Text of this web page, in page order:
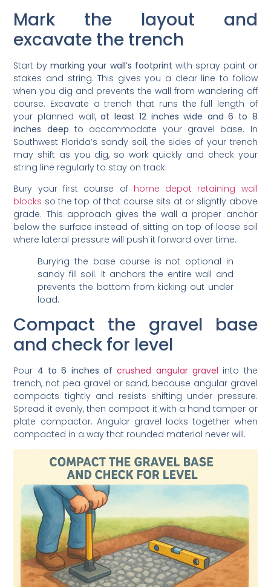
Mark the layout and
excavate the trench
stakes and string. This gives you a clear line to follow
when you dig and prevents the wall from wandering off
course. Excavate a trench that runs the full length of
your planned wall, at least 12 inches wide and 6 to 8
inches deepto accommodate your gravel base. In
Southwest Florida’s sandy soil, the sides of your trench
may shift as you dig, so work quickly and check your
string line regularly to stay on track.
blocksso the top of that course sits at or slightly above
grade. This approach gives the wall a proper anchor
below the surface instead of sitting on top of loose soil
where lateral pressure will push it forward over time.
sandy fill soil. It anchors the entire wall and
prevents the bottom from kicking out under
load.
Compact the gravel base
and check for level
trench, not pea gravel or sand, because angular gravel
compacts tightly and resists shifting under pressure.
Spread it evenly, then compact it with a hand tamper or
plate compactor. Angular gravel locks together when
compacted in a way that rounded material never will.